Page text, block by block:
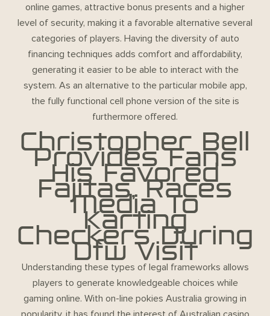
online games, attractive bonus presents and a higher
level of security, making it a favorable alternative several
categories of players. Having the diversity of auto
financing techniques adds comfort and affordability,
generating it easier to be able to interact with the
system. As an alternative to the particular mobile app,
the fully functional cell phone version of the site is
furthermore offered.
Christopher Bell
Provides Fans
His Favored
Fajitas, Races
Media To
Karting
Checkers During
Dfw Visit
Understanding these types of legal frameworks allows
players to generate knowledgeable choices while
gaming online. With on-line pokies Australia growing in